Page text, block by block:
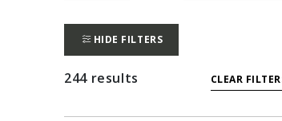
HIDE FILTERS
244 results CLEAR